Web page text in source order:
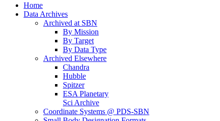
Home
Data Archives
Archived at SBN
By Mission
By Target
By Data Type
Archived Elsewhere
Chandra
Hubble
Spitzer
ESA Planetary
Sci Archive
Coordinate Systems @ PDS-SBN